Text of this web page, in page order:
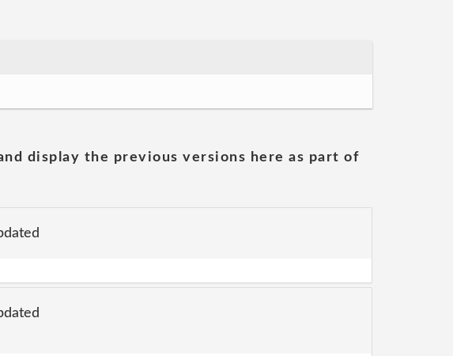
display the previous versions here as part of